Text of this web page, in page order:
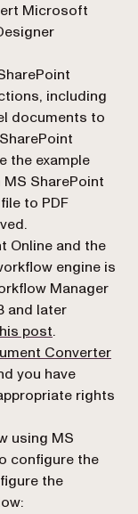
Microsoft
including
documents to
the example
SharePoint
to PDF
Online and the
engine is
Manager
and later
post(opens in a
.
Converter
you have
rights
using MS
configure the
the